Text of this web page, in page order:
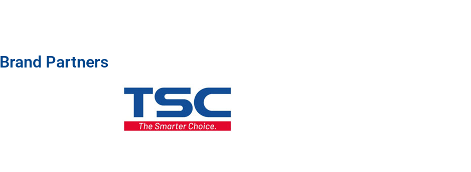
Brand Partners